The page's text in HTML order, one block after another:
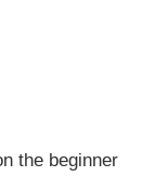
the beginner